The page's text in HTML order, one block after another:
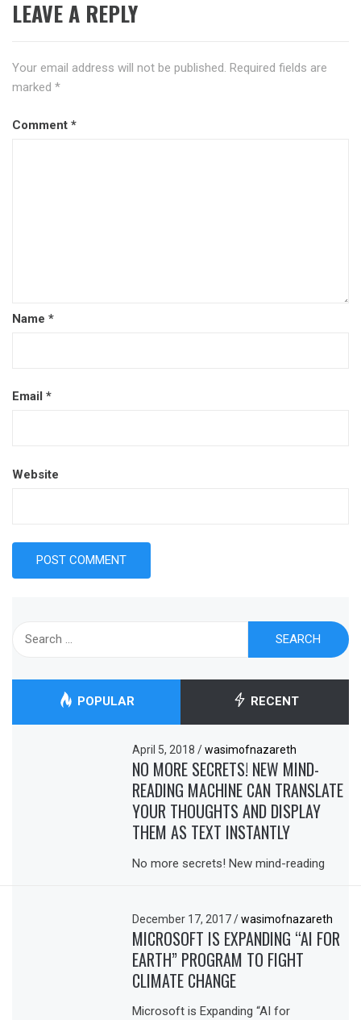
LEAVE A REPLY
Your email address will not be published. Required fields are
marked *
Comment *
Name *
Email *
Website
POPULAR RECENT
April 5, 2018/ wasimofnazareth
NO MORE SECRETS! NEW MIND-
READING MACHINE CAN TRANSLATE
YOUR THOUGHTS AND DISPLAY
THEM AS TEXT INSTANTLY
No more secrets! New mind-reading
December 17, 2017/ wasimofnazareth
MICROSOFT IS EXPANDING “AI FOR
EARTH” PROGRAM TO FIGHT
CLIMATE CHANGE
Microsoft is Expanding “AI for